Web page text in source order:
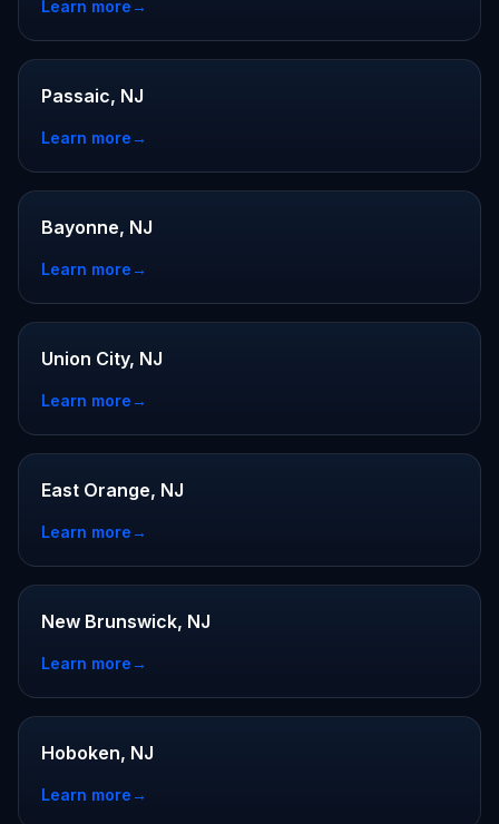
Learn more→
Passaic, NJ
Learn more→
Bayonne, NJ
Learn more→
Union City, NJ
Learn more→
East Orange, NJ
Learn more→
New Brunswick, NJ
Learn more→
Hoboken, NJ
Learn more→